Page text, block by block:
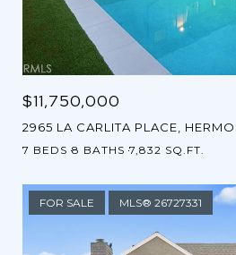
$11,750,000
2965 LA CARLITA PLACE,
7 BEDS 8 BATHS 7,832 SQ.FT.
FOR SALE MLS® 26727331